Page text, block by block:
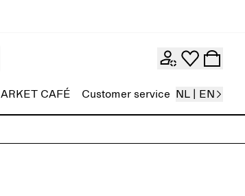
ARKET CAFÉ Customer service NL | EN